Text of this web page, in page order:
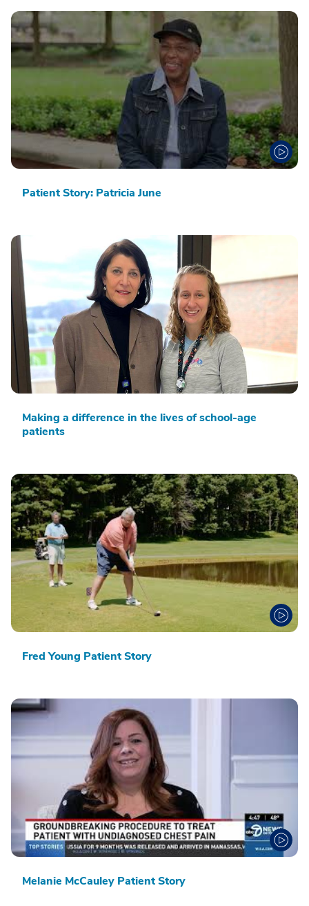
Patient Story: Patricia June
Making a difference in the lives of school-age
patients
Fred Young Patient Story
Melanie McCauley Patient Story